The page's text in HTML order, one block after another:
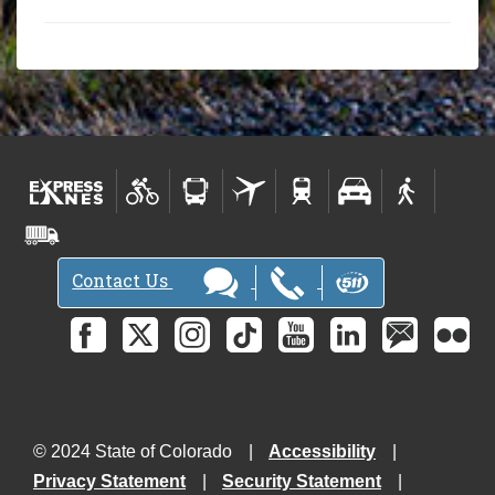
Contact Us
© 2024 State of Colorado
Accessibility
Privacy Statement
Security Statement